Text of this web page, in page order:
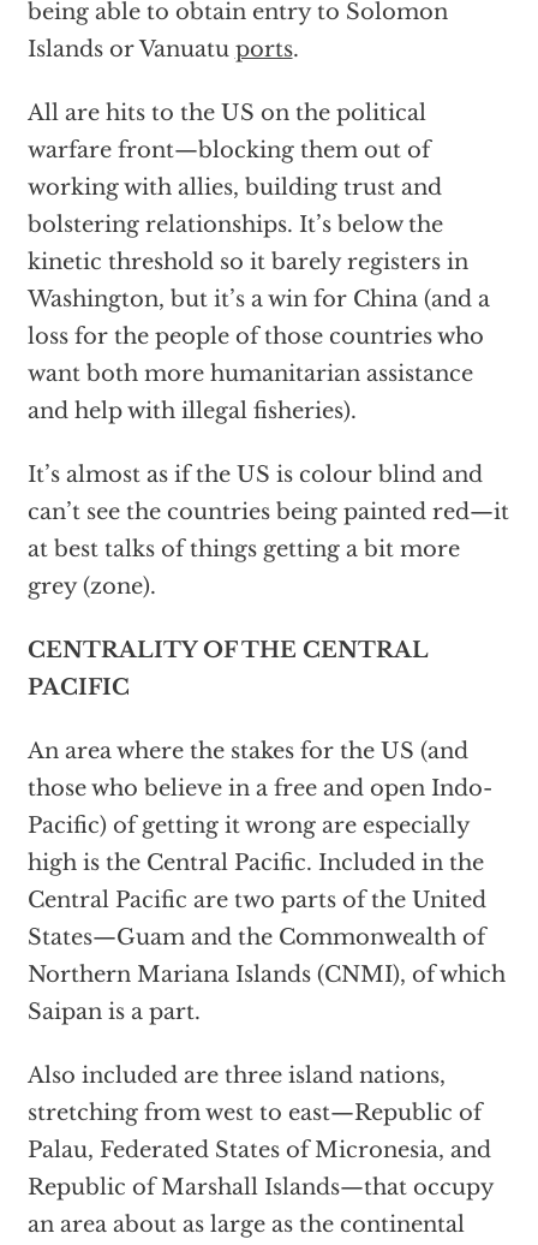
being able to obtain entry to Solomon
Islands or Vanuatu ports.
All are hits to the US on the political
warfare front—blocking them out of
working with allies, building trust and
bolstering relationships. It’s below the
kinetic threshold so it barely registers in
Washington, but it’s a win for China (and a
loss for the people of those countries who
want both more humanitarian assistance
and help with illegal fisheries).
It’s almost as if the US is colour blind and
can’t see the countries being painted red—it
at best talks of things getting a bit more
grey (zone).
CENTRALITY OF THE CENTRAL
PACIFIC
An area where the stakes for the US (and
those who believe in a free and open Indo-
Pacific) of getting it wrong are especially
high is the Central Pacific. Included in the
Central Pacific are two parts of the United
States—Guam and the Commonwealth of
Northern Mariana Islands (CNMI), of which
Saipan is a part.
Also included are three island nations,
stretching from west to east—Republic of
Palau, Federated States of Micronesia, and
Republic of Marshall Islands—that occupy
an area about as large as the continental